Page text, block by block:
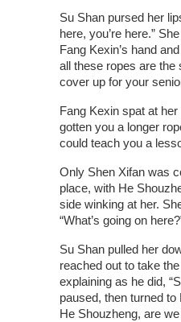
Su Shan pursed her
here, you’re here.”
Fang Kexin’s hand
all these ropes are the
cover up for your
Fang Kexin spat at her
gotten you a longer
could teach you a
Only Shen Xifan was
place, with He
side winking at her.
“What’s going on
Su Shan pulled her
reached out to take
explaining as he did,
paused, then turned to
He Shouzheng, are we